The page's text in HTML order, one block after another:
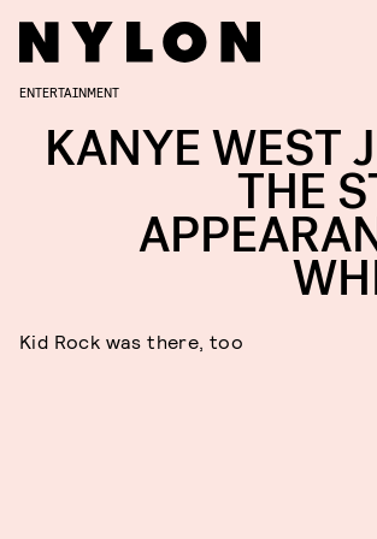
ENTERTAINMENT
KANYE WEST
THE
Kid Rock was there, too